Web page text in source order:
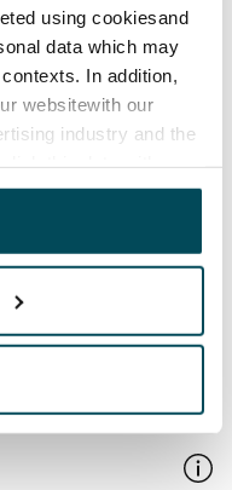
using cookiesand
data which may
In addition,
websitewith our
industry and the
them or that has
their services.
with the
a discounted price